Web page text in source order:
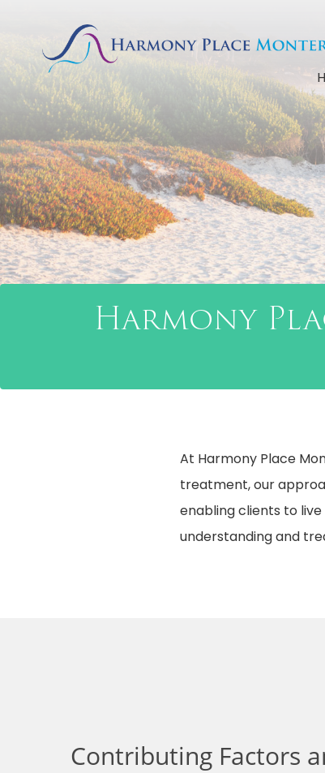
Harmony
At Harmony Place
treatment, our
enabling clients to
understanding and
Contributing Factors